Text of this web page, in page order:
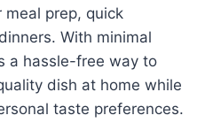
prep, quick
With minimal
a hassle-free way to
dish at home while
taste preferences.